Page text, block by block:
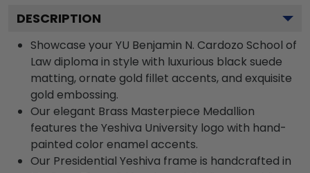
DESCRIPTION
Showcase your YU Benjamin N. Cardozo School of
Law diploma in style with luxurious black suede
matting, ornate gold fillet accents, and exquisite
gold embossing.
Our elegant Brass Masterpiece Medallion
features the Yeshiva University logo with hand-
painted color enamel accents.
Our Presidential Yeshiva frame is handcrafted in